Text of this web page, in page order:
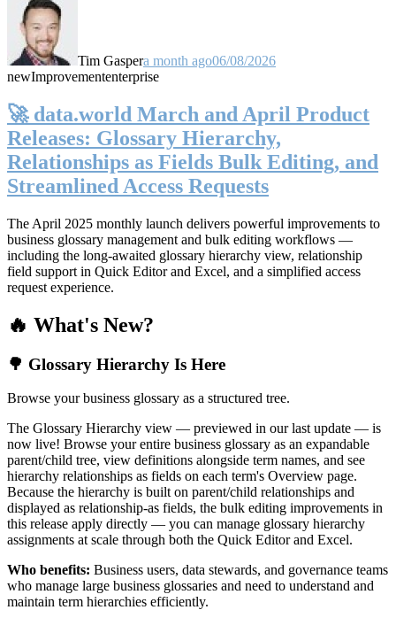
Tim Gaspera month ago06/08/2026
newImprovemententerprise
🚀 data.world March and April Product
Releases: Glossary Hierarchy,
Relationships as Fields Bulk Editing, and
Streamlined Access Requests
The April 2025 monthly launch delivers powerful improvements to
business glossary management and bulk editing workflows —
including the long-awaited glossary hierarchy view, relationship
field support in Quick Editor and Excel, and a simplified access
request experience.
🔥 What's New?
🌳 Glossary Hierarchy Is Here
Browse your business glossary as a structured tree.
The Glossary Hierarchy view — previewed in our last update — is
now live! Browse your entire business glossary as an expandable
parent/child tree, view definitions alongside term names, and see
hierarchy relationships as fields on each term's Overview page.
Because the hierarchy is built on parent/child relationships and
displayed as relationship-as fields, the bulk editing improvements in
this release apply directly — you can manage glossary hierarchy
assignments at scale through both the Quick Editor and Excel.
Who benefits: Business users, data stewards, and governance teams
who manage large business glossaries and need to understand and
maintain term hierarchies efficiently.